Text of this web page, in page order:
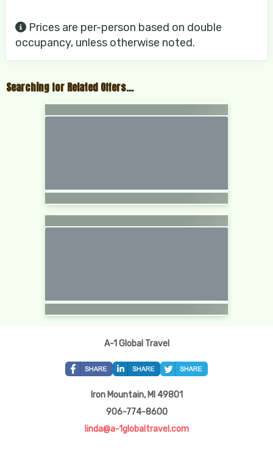
Prices are per-person based on double
occupancy, unless otherwise noted.
Searching for Related Offers...
A-1 Global Travel
Iron Mountain, MI 49801
906-774-8600
linda@a-1globaltravel.com